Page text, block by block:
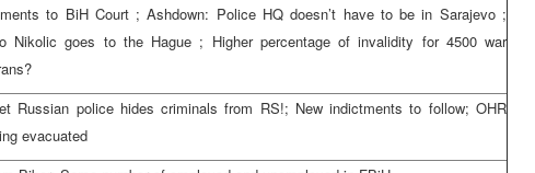
to BiH Court ; Ashdown: Police HQ doesn’t have to be in Sarajevo ;
Nikolic goes to the Hague ; Higher percentage of invalidity for 4500 war
Russian police hides criminals from RS!; New indictments to follow; OHR
evacuated